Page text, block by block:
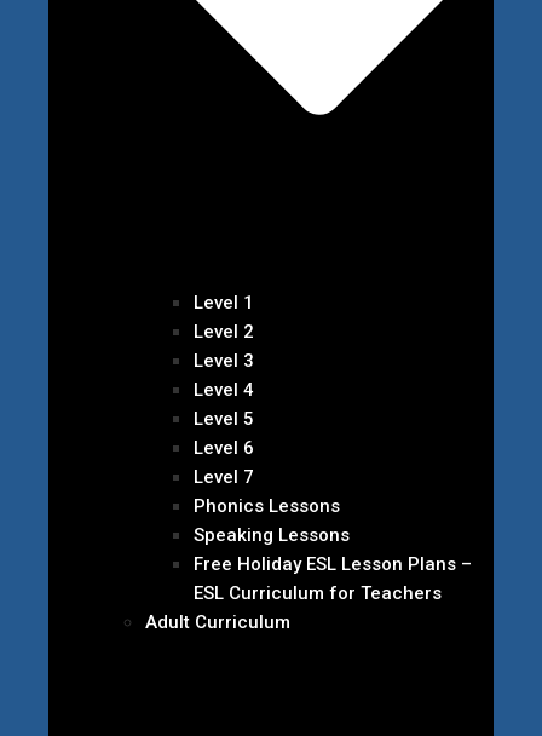
Level 1
Level 2
Level 3
Level 4
Level 5
Level 6
Level 7
Phonics Lessons
Speaking Lessons
Free Holiday ESL Lesson Plans –
ESL Curriculum for Teachers
Adult Curriculum